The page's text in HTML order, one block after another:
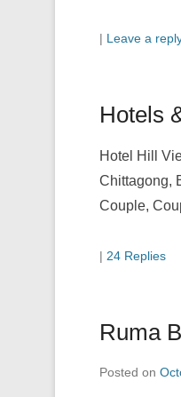
| Leave a
Hotels
Hotel Hill
Chittagong,
Couple,
| 24 Replies
Ruma
Posted on